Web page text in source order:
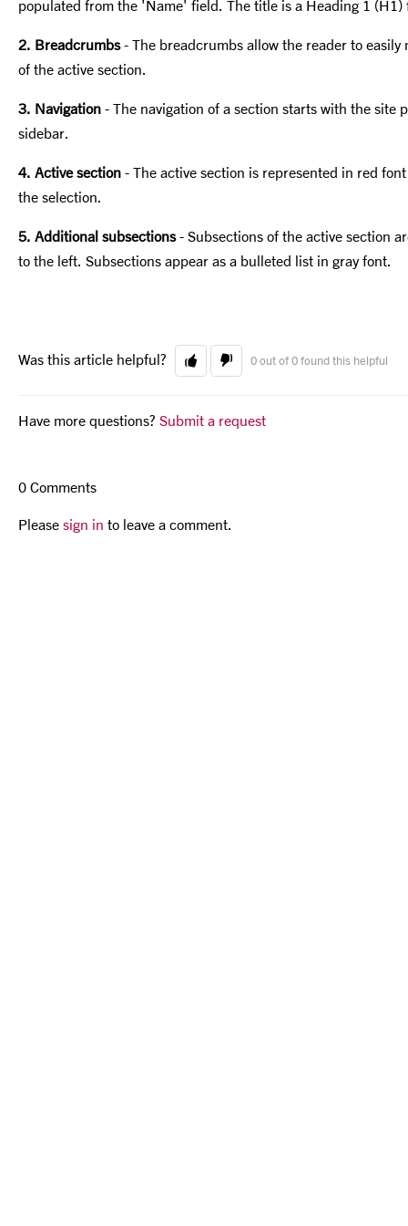
populated from the 'Name' field. The title is a Heading 1 (H1)
2. Breadcrumbs- The breadcrumbs allow the reader to easily
of the active section.
3. Navigation - The navigation of a section starts with the site
sidebar.
4. Active section - The active section is represented in red
the selection.
5. Additional subsections- Subsections of the active section
to the left. Subsections appear as a bulleted list in gray font.
Was this article helpful? 0 out of 0 found this helpful
Have more questions? Submit a request
0 Comments
Please sign in to leave a comment.